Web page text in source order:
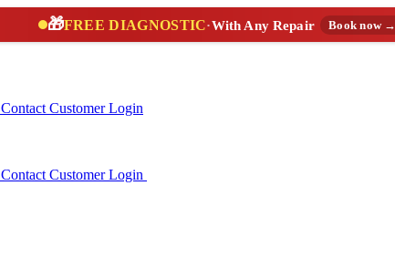
🎁FREE DIAGNOSTIC·With Any Repair Book now →
Contact Customer Login
Contact Customer Login